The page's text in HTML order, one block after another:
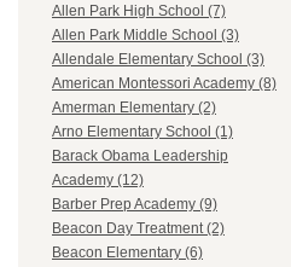
Allen Park High School (7)
Allen Park Middle School (3)
Allendale Elementary School (3)
American Montessori Academy (8)
Amerman Elementary (2)
Arno Elementary School (1)
Barack Obama Leadership
Academy (12)
Barber Prep Academy (9)
Beacon Day Treatment (2)
Beacon Elementary (6)